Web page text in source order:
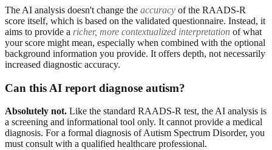
The AI analysis doesn't change the accuracy of the RAADS-R
score itself, which is based on the validated questionnaire. Instead, it
aims to provide a richer, more contextualized interpretation of what
your score might mean, especially when combined with the optional
background information you provide. It offers depth, not necessarily
increased diagnostic accuracy.
Can this AI report diagnose autism?
Absolutely not. Like the standard RAADS-R test, the AI analysis is
a screening and informational tool only. It cannot provide a medical
diagnosis. For a formal diagnosis of Autism Spectrum Disorder, you
must consult with a qualified healthcare professional.